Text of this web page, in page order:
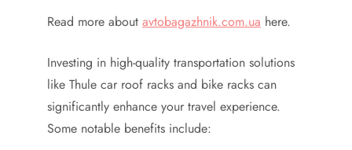
Read more about avtobagazhnik.com.ua here.
Investing in high-quality transportation solutions
like Thule car roof racks and bike racks can
significantly enhance your travel experience.
Some notable benefits include: